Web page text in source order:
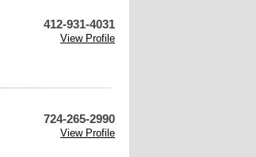
412-931-4031
View Profile
724-265-2990
View Profile